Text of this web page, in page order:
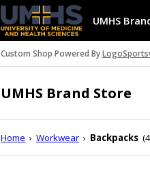
UMHS
Custom Shop Powered By
UMHS Brand Store
Home › Workwear › Backpacks